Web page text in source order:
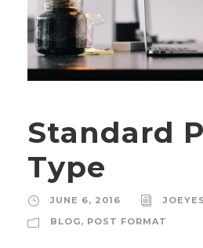
Standard
Type
JUNE 6, 2016
BLOG, POST FORMAT